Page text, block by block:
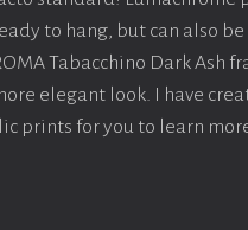
to hang, but can also
Tabacchino Dark Ash
elegant look. I have
prints for you to learn